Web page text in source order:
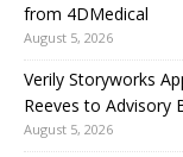
from 4DMedical
August 5, 2026
Verily Storyworks
Reeves to Advisory
August 5, 2026